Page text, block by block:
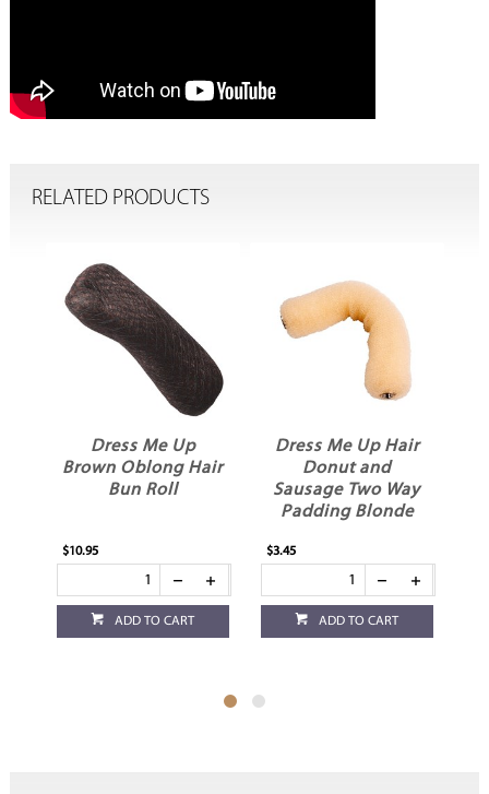
RELATED PRODUCTS
Dress Me Up
Brown Oblong Hair
Bun Roll
$10.95
ADD TO CART
Dress Me Up Hair
Donut and
Sausage Two Way
Padding Blonde
$3.45
ADD TO CART